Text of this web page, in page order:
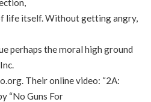
life itself. Without getting angry,
perhaps the moral high ground
. Their online video: “2A:
“No Guns For